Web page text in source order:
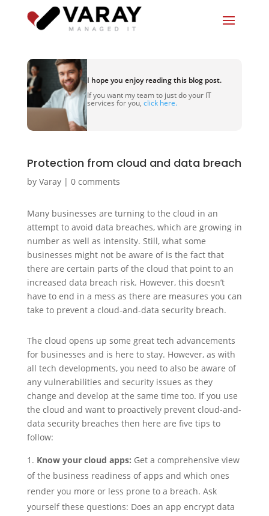
I hope you enjoy reading this blog post.
If you want my team to just do your IT
services for you, click here.
Protection from cloud and data breach
by Varay| 0 comments
Many businesses are turning to the cloud in an
attempt to avoid data breaches, which are growing in
number as well as intensity. Still, what some
businesses might not be aware of is the fact that
there are certain parts of the cloud that point to an
increased data breach risk. However, this doesn’t
have to end in a mess as there are measures you can
take to prevent a cloud-and-data security breach.
The cloud opens up some great tech advancements
for businesses and is here to stay. However, as with
all tech developments, you need to also be aware of
any vulnerabilities and security issues as they
change and develop at the same time too. If you use
the cloud and want to proactively prevent cloud-and-
data security breaches then here are five tips to
follow:
Know your cloud apps: Get a comprehensive view
of the business readiness of apps and which ones
render you more or less prone to a breach. Ask
yourself these questions: Does an app encrypt data